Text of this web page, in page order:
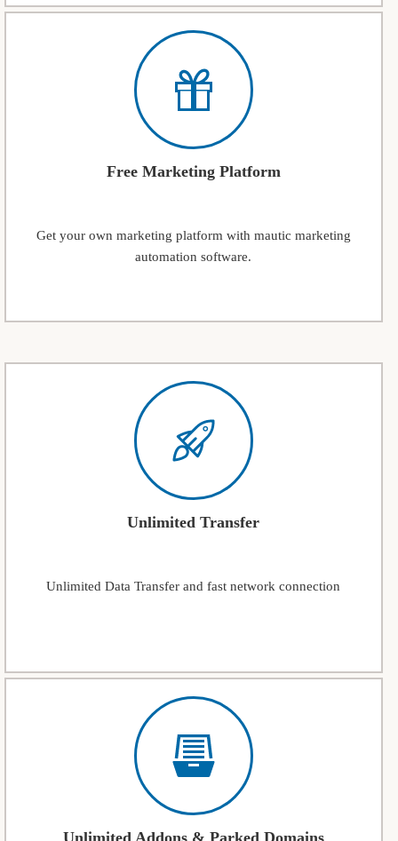
Free Marketing Platform
Get your own marketing platform with mautic marketing
automation software.
Unlimited Transfer
Unlimited Data Transfer and fast network connection
Unlimited Addons & Parked Domains